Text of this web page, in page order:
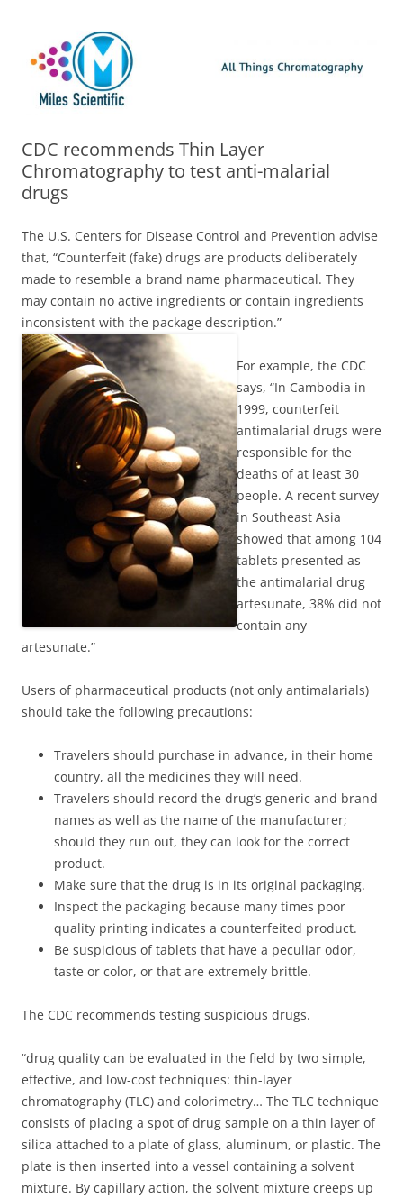
CDC recommends Thin Layer
Chromatography to test anti-malarial
drugs
The U.S. Centers for Disease Control and Prevention advise
that, “Counterfeit (fake) drugs are products deliberately
made to resemble a brand name pharmaceutical. They
may contain no active ingredients or contain ingredients
inconsistent with the package description.”
For example, the CDC
says, “In Cambodia in
1999, counterfeit
antimalarial drugs were
responsible for the
deaths of at least 30
people. A recent survey
in Southeast Asia
showed that among 104
tablets presented as
the antimalarial drug
artesunate, 38% did not
contain any
artesunate.”
Users of pharmaceutical products (not only antimalarials)
should take the following precautions:
Travelers should purchase in advance, in their home
country, all the medicines they will need.
Travelers should record the drug’s generic and brand
names as well as the name of the manufacturer;
should they run out, they can look for the correct
product.
Make sure that the drug is in its original packaging.
Inspect the packaging because many times poor
quality printing indicates a counterfeited product.
Be suspicious of tablets that have a peculiar odor,
taste or color, or that are extremely brittle.
The CDC recommends testing suspicious drugs.
“drug quality can be evaluated in the field by two simple,
effective, and low-cost techniques: thin-layer
chromatography (TLC) and colorimetry… The TLC technique
consists of placing a spot of drug sample on a thin layer of
silica attached to a plate of glass, aluminum, or plastic. The
plate is then inserted into a vessel containing a solvent
mixture. By capillary action, the solvent mixture creeps up